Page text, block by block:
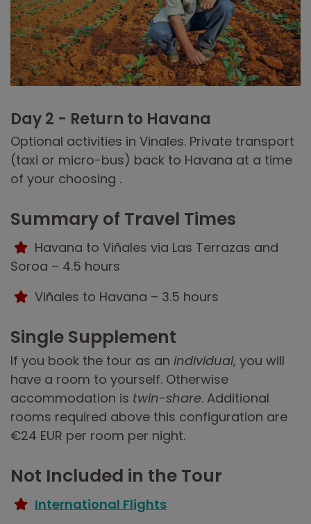
Day 2 - Return to Havana
Optional activities in Vinales. Private transport
(taxi or micro-bus) back to Havana at a time
of your choosing .
Summary of Travel Times
Havana to Viñales via Las Terrazas and
Soroa – 4.5 hours
Viñales to Havana – 3.5 hours
Single Supplement
If you book the tour as an individual, you will
have a room to yourself. Otherwise
accommodation is twin-share. Additional
rooms required above this configuration are
€24 EUR per room per night.
Not Included in the Tour
International Flights